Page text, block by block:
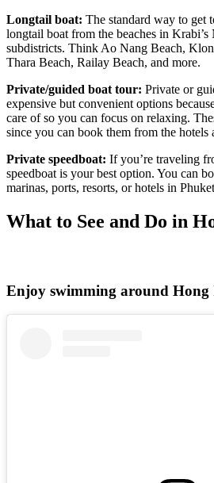
Longtail boat: The standard way to get
longtail boat from the beaches in
subdistricts. Think Ao Nang Beach,
Thara Beach, Railay Beach, and more.
Private/guided boat tour: Private or
expensive but convenient options
care of so you can focus on relaxing.
since you can book them from the hotels
Private speedboat: If you’re traveling
speedboat is your best option. You can
marinas, ports, resorts, or hotels in
What to See and Do in
Enjoy swimming around Hong